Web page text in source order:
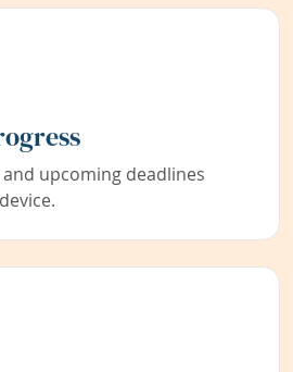
upcoming deadlines